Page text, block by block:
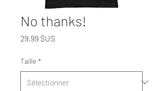
No thanks!
29,99 $USPrix
Taille *